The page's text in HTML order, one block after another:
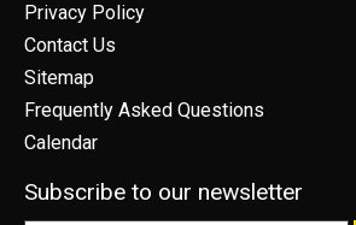
Privacy Policy
Contact Us
Sitemap
Frequently Asked Questions
Calendar
Subscribe to our newsletter